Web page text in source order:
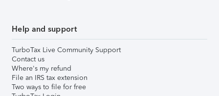
Help and support
TurboTax Live Community Support
Contact us
Where's my refund
File an IRS tax extension
Two ways to file for free